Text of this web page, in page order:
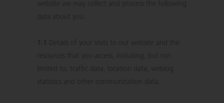
website we may collect and process the following
data about you:
1.1
Details of your visits to our website and the
resources that you access, including, but not
limited to, traffic data, location data, weblog
statistics and other communication data.